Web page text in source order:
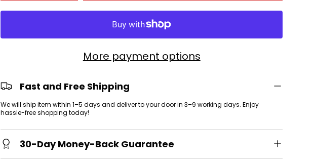
More payment options
Fast and Free Shipping
We will ship item within 1–5 days and deliver to your door in 3–9 working days. Enjoy
hassle-free shopping today!
30-Day Money-Back Guarantee